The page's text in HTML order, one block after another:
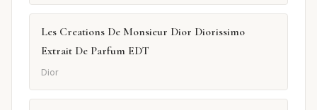
Les Creations De Monsieur Dior Diorissimo
Extrait De Parfum EDT
Dior